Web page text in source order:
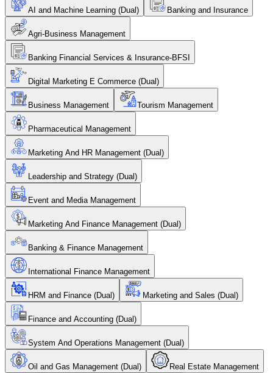
AI and Machine Learning (Dual) Banking and Insurance
Agri-Business Management
Banking Financial Services & Insurance-BFSI
Digital Marketing E Commerce (Dual)
Business Management Tourism Management
Pharmaceutical Management
Marketing And HR Management (Dual)
Leadership and Strategy (Dual)
Event and Media Management
Marketing And Finance Management (Dual)
Banking & Finance Management
International Finance Management
HRM and Finance (Dual) Marketing and Sales (Dual)
Finance and Accounting (Dual)
System And Operations Management (Dual)
Oil and Gas Management (Dual) Real Estate Management